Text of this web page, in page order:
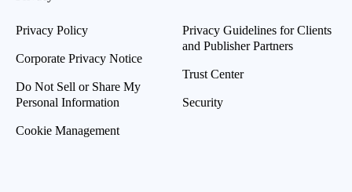
Privacy Policy
Corporate Privacy Notice
Do Not Sell or Share My
Personal Information
Cookie Management
Privacy Guidelines for Clients
and Publisher Partners
Trust Center
Security